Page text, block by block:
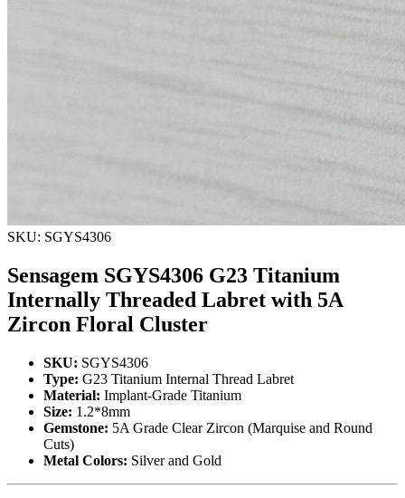
SKU: SGYS4306
Sensagem SGYS4306 G23 Titanium
Internally Threaded Labret with 5A
Zircon Floral Cluster
SKU: SGYS4306
Type: G23 Titanium Internal Thread Labret
Material: Implant-Grade Titanium
Size: 1.2*8mm
Gemstone: 5A Grade Clear Zircon (Marquise and Round
Cuts)
Metal Colors: Silver and Gold